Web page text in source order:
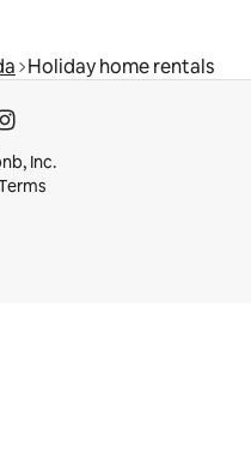
Holiday home rentals
Inc.